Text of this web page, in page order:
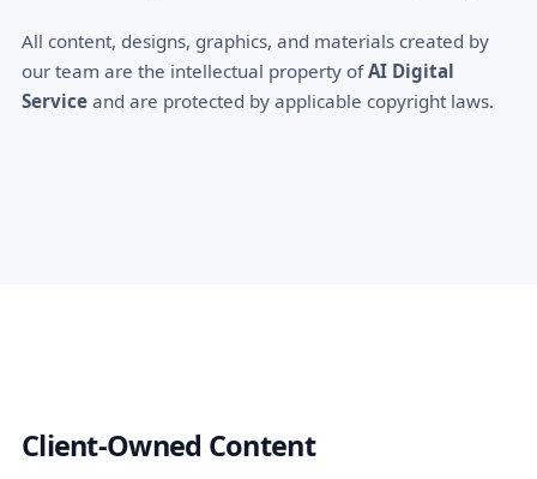
All content, designs, graphics, and materials created by
our team are the intellectual property ofAI Digital
Service and are protected by applicable copyright laws.
Client-Owned Content